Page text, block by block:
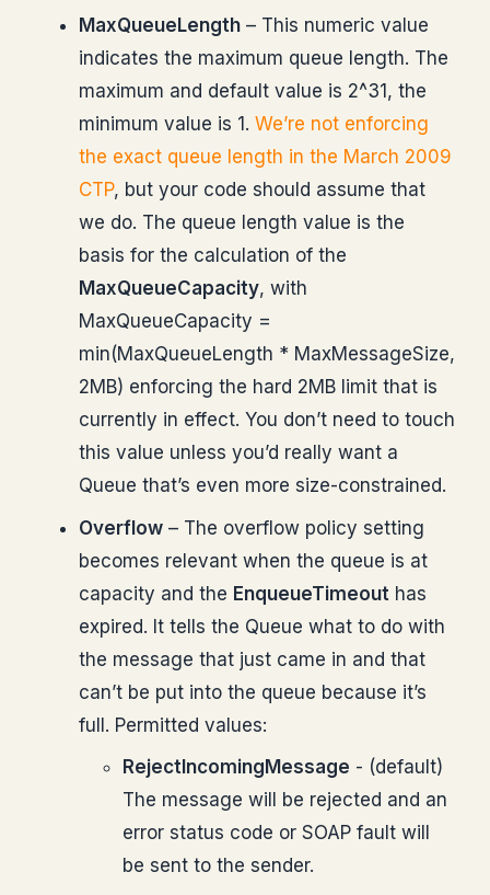
MaxQueueLength – This numeric value
indicates the maximum queue length. The
maximum and default value is 2^31, the
minimum value is 1. We’re not enforcing
the exact queue length in the March 2009
CTP, but your code should assume that
we do. The queue length value is the
basis for the calculation of the
MaxQueueCapacity, with
MaxQueueCapacity =
min(MaxQueueLength * MaxMessageSize,
2MB) enforcing the hard 2MB limit that is
currently in effect. You don’t need to touch
this value unless you’d really want a
Queue that’s even more size-constrained.
Overflow – The overflow policy setting
becomes relevant when the queue is at
capacity and the EnqueueTimeout has
expired. It tells the Queue what to do with
the message that just came in and that
can’t be put into the queue because it’s
full. Permitted values:
RejectIncomingMessage - (default)
The message will be rejected and an
error status code or SOAP fault will
be sent to the sender.